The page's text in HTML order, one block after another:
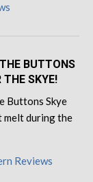
BUTTONS
THE SKYE!
Buttons Skye
melt during the
Reviews